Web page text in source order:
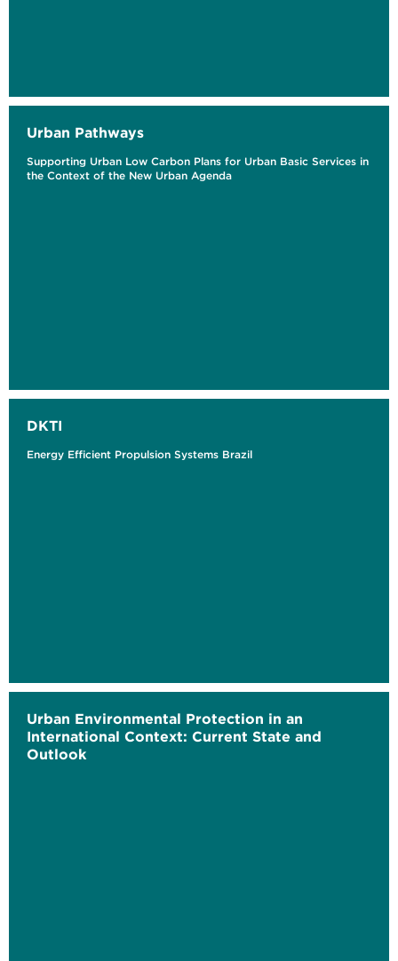
Urban Pathways
Supporting Urban Low Carbon Plans for Urban Basic Services in
the Context of the New Urban Agenda
DKTI
Energy Efficient Propulsion Systems Brazil
Urban Environmental Protection in an
International Context: Current State and
Outlook